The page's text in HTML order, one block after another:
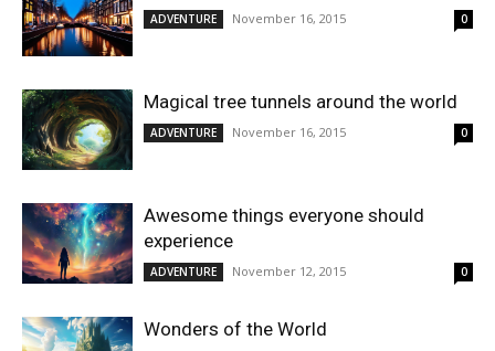
ADVENTURE November 16, 2015 0
Magical tree tunnels around the world
ADVENTURE November 16, 2015 0
Awesome things everyone should
experience
ADVENTURE November 12, 2015 0
Wonders of the World